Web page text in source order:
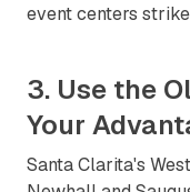
event centers
3. Use the
Your
Santa Clarita's